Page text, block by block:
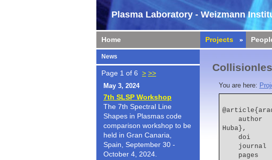
Plasma Laboratory - Weizmann
Home Projects
News
Page 1 of 6 > >>
May 3, 2024
7th SLSP Workshop
The 7th Spectral Line
Shapes in Plasmas code
comparison workshop to be
held in Gran Canaria,
Spain, September 30 -
October 4, 2024.
You are here:
Huba},
doi
pages